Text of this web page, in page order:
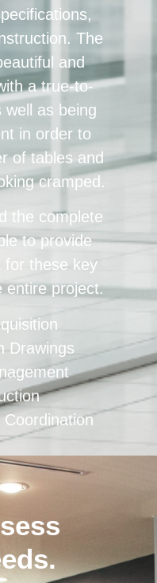
The
and
a true-to-
well as being
in order to
of tables and
cramped.
the complete
to provide
for these key
entire project.
Drawings